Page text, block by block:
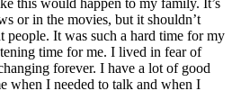
or in the movies, but it shouldn’t
people. It was such a hard time for my
time for me. I lived in fear of
forever. I have a lot of good
when I needed to talk and when I